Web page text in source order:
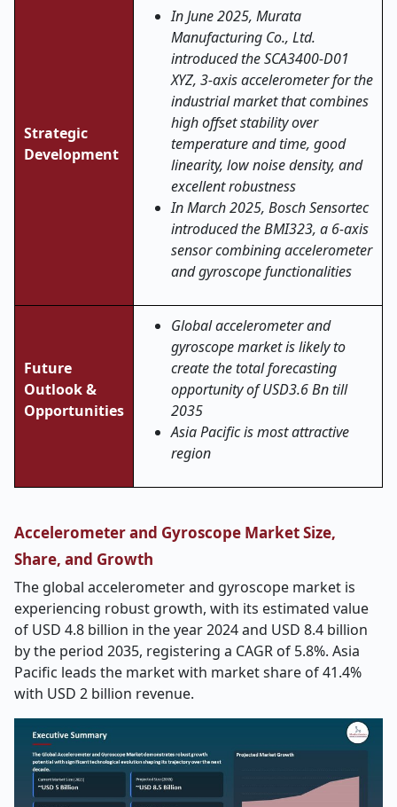
Strategic
Development
In June 2025, Murata
Manufacturing Co., Ltd.
introduced the SCA3400-D01
XYZ, 3-axis accelerometer for the
industrial market that combines
high offset stability over
temperature and time, good
linearity, low noise density, and
excellent robustness
In March 2025, Bosch Sensortec
introduced the BMI323, a 6-axis
sensor combining accelerometer
and gyroscope functionalities
Future
Outlook &
Opportunities
Global accelerometer and
gyroscope market is likely to
create the total forecasting
opportunity of USD3.6 Bn till
2035
Asia Pacific is most attractive
region
Accelerometer and Gyroscope Market Size,
Share, and Growth
The global accelerometer and gyroscope market is
experiencing robust growth, with its estimated value
of USD 4.8 billion in the year 2024 and USD 8.4 billion
by the period 2035, registering a CAGR of 5.8%. Asia
Pacific leads the market with market share of 41.4%
with USD 2 billion revenue.